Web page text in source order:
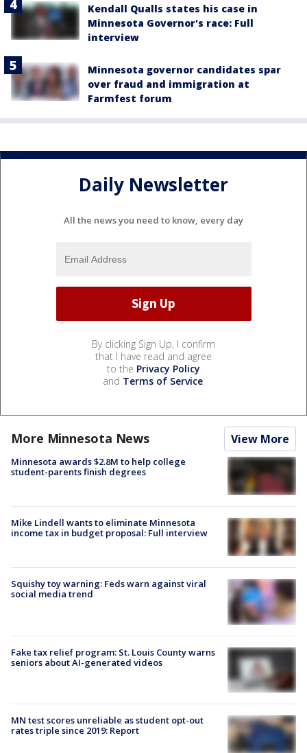
Kendall Qualls states his case in
Minnesota Governor's race: Full
interview
Minnesota governor candidates spar
over fraud and immigration at
Farmfest forum
Daily Newsletter
All the news you need to know, every day
By clicking Sign Up, I confirm
that I have read and agree
to the Privacy Policy
and Terms of Service.
More Minnesota News View More
Minnesota awards $2.8M to help college
student-parents finish degrees
Mike Lindell wants to eliminate Minnesota
income tax in budget proposal: Full interview
Squishy toy warning: Feds warn against viral
social media trend
Fake tax relief program: St. Louis County warns
seniors about AI-generated videos
MN test scores unreliable as student opt-out
rates triple since 2019: Report